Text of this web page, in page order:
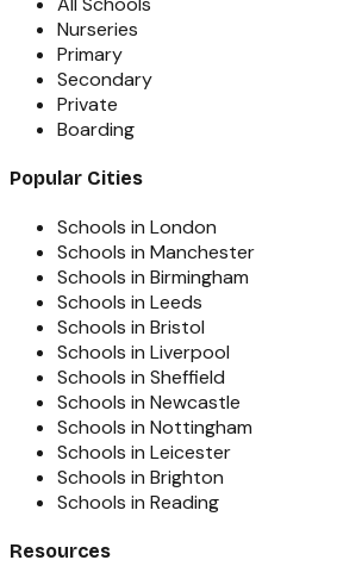
Nurseries
Primary
Secondary
Private
Boarding
Popular Cities
Schools in London
Schools in Manchester
Schools in Birmingham
Schools in Leeds
Schools in Bristol
Schools in Liverpool
Schools in Sheffield
Schools in Newcastle
Schools in Nottingham
Schools in Leicester
Schools in Brighton
Schools in Reading
Resources